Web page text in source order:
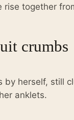
rise together
crumbs
herself, still
anklets.